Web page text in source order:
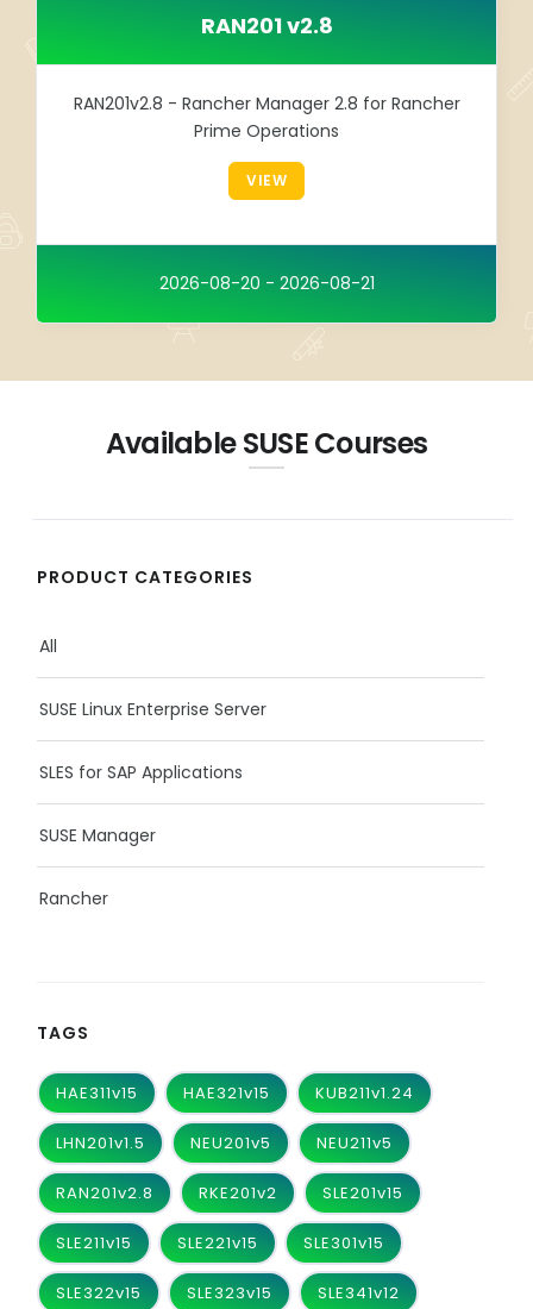
RAN201 v2.8
RAN201v2.8 - Rancher Manager 2.8 for Rancher
Prime Operations
VIEW
2026-08-20 - 2026-08-21
Available SUSE Courses
PRODUCT CATEGORIES
All
SUSE Linux Enterprise Server
SLES for SAP Applications
SUSE Manager
Rancher
TAGS
HAE311v15 HAE321v15 KUB211v1.24
LHN201v1.5 NEU201v5 NEU211v5
RAN201v2.8 RKE201v2 SLE201v15
SLE211v15 SLE221v15 SLE301v15
SLE322v15 SLE323v15 SLE341v12